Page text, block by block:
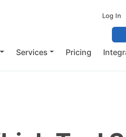
Log In
Services Pricing